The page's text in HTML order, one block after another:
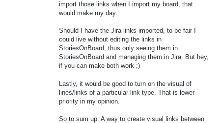
import those links when I import my board, that
would make my day.
Should I have the Jira links imported, to be fair I
could live without editing the links in
StoriesOnBoard, thus only seeing them in
StoriesOnBoard and managing them in Jira. But hey,
if you can make both work ;)
Lastly, it would be good to turn on the visual of
lines/links of a particular link type. That is lower
priority in my opinion.
So to sum up: A way to create visual links between